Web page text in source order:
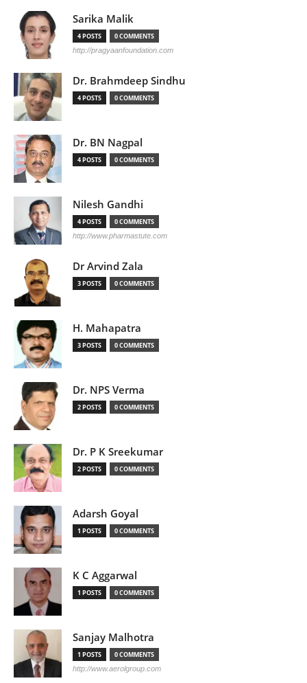
Sarika Malik
4 POSTS 0 COMMENTS
http://pragyaanfoundation.com
Dr. Brahmdeep Sindhu
4 POSTS 0 COMMENTS
Dr. BN Nagpal
4 POSTS 0 COMMENTS
Nilesh Gandhi
4 POSTS 0 COMMENTS
http://www.pharmastute.com
Dr Arvind Zala
3 POSTS 0 COMMENTS
H. Mahapatra
3 POSTS 0 COMMENTS
Dr. NPS Verma
2 POSTS 0 COMMENTS
Dr. P K Sreekumar
2 POSTS 0 COMMENTS
Adarsh Goyal
1 POSTS 0 COMMENTS
K C Aggarwal
1 POSTS 0 COMMENTS
Sanjay Malhotra
1 POSTS 0 COMMENTS
http://www.aerolgroup.com